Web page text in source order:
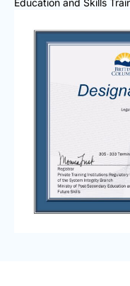
Education and Skills